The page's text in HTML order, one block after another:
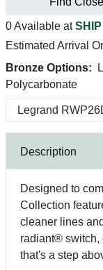
0 Available at
Estimated Arrival
Bronze Options:
Polycarbonate
Description
Designed to
Collection
cleaner lines
radiant® switch,
that's a step